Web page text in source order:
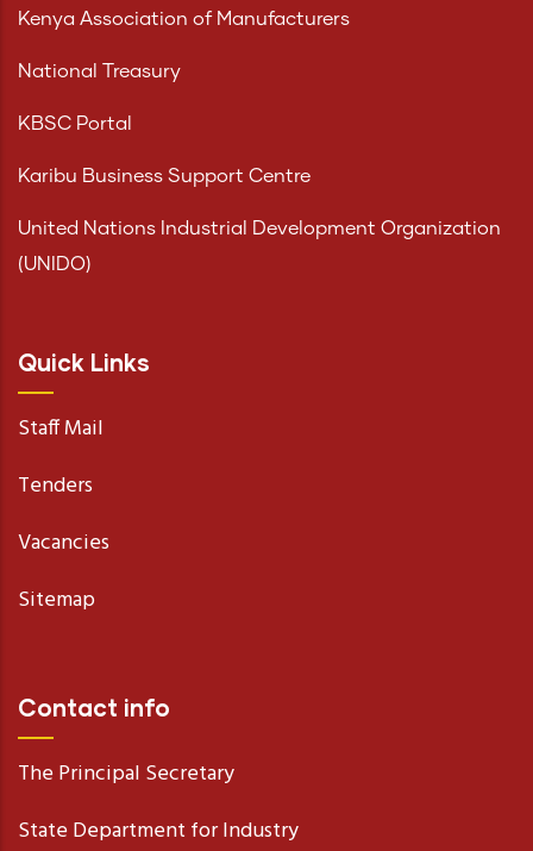
Kenya Association of Manufacturers
National Treasury
KBSC Portal
Karibu Business Support Centre
United Nations Industrial Development Organization
(UNIDO)
Quick Links
Staff Mail
Tenders
Vacancies
Sitemap
Contact info
The Principal Secretary
State Department for Industry